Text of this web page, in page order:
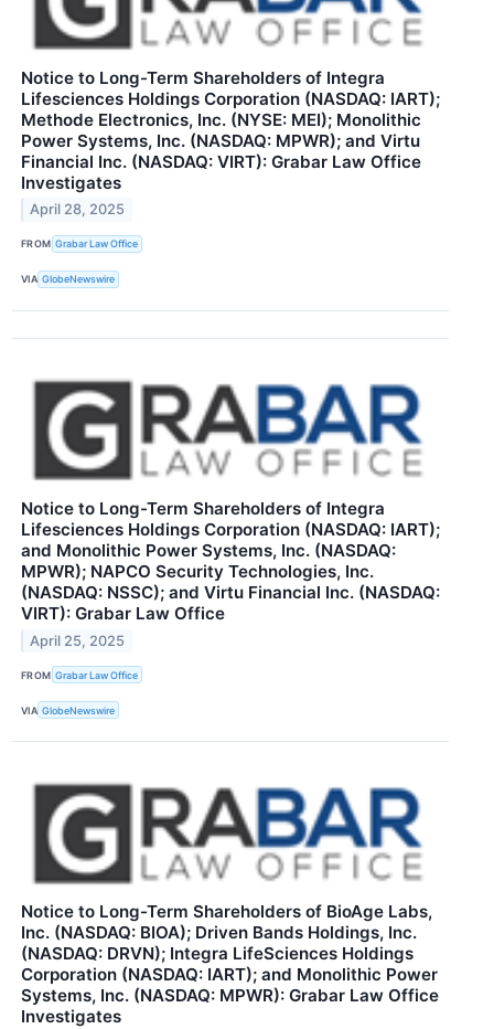
Notice to Long-Term Shareholders of Integra
Lifesciences Holdings Corporation (NASDAQ: IART);
Methode Electronics, Inc. (NYSE: MEI); Monolithic
Power Systems, Inc. (NASDAQ: MPWR); and Virtu
Financial Inc. (NASDAQ: VIRT): Grabar Law Office
Investigates
April 28, 2025
FROM Grabar Law Office
VIA GlobeNewswire
Notice to Long-Term Shareholders of Integra
Lifesciences Holdings Corporation (NASDAQ: IART);
and Monolithic Power Systems, Inc. (NASDAQ:
MPWR); NAPCO Security Technologies, Inc.
(NASDAQ: NSSC); and Virtu Financial Inc. (NASDAQ:
VIRT): Grabar Law Office
April 25, 2025
FROM Grabar Law Office
VIA GlobeNewswire
Notice to Long-Term Shareholders of BioAge Labs,
Inc. (NASDAQ: BIOA); Driven Bands Holdings, Inc.
(NASDAQ: DRVN); Integra LifeSciences Holdings
Corporation (NASDAQ: IART); and Monolithic Power
Systems, Inc. (NASDAQ: MPWR): Grabar Law Office
Investigates